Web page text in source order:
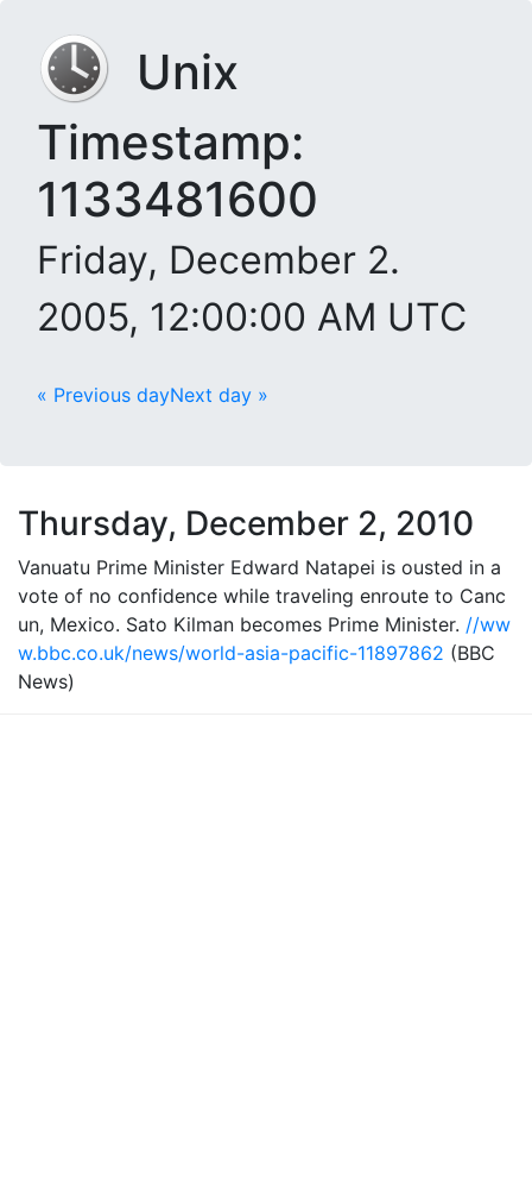
Unix
Timestamp:
1133481600
Friday, December 2.
2005, 12:00:00 AM UTC
« Previous dayNext day »
Thursday, December 2, 2010
Vanuatu Prime Minister Edward Natapei is ousted in a
vote of no confidence while traveling enroute to Canc
un, Mexico. Sato Kilman becomes Prime Minister. //ww
w.bbc.co.uk/news/world-asia-pacific-11897862 (BBC
News)